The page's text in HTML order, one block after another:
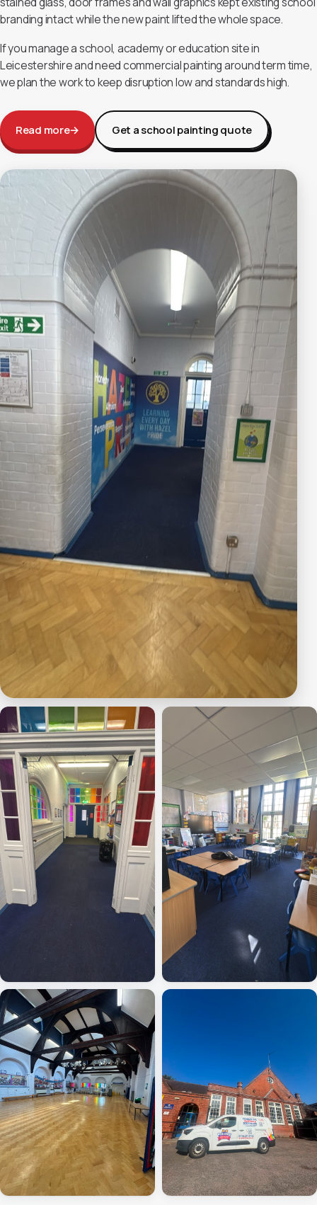
branding intact while the new paint lifted the whole space.
If you manage a school, academy or education site in
Leicestershire and need commercial painting around term time,
we plan the work to keep disruption low and standards high.
Read more→ Get a school painting quote